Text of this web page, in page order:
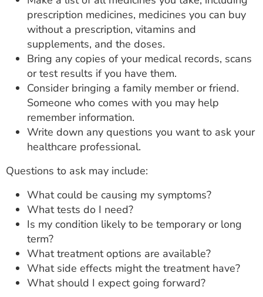
prescription medicines, medicines you can buy
without a prescription, vitamins and
supplements, and the doses.
Bring any copies of your medical records, scans
or test results if you have them.
Consider bringing a family member or friend.
Someone who comes with you may help
remember information.
Write down any questions you want to ask your
healthcare professional.
Questions to ask may include:
What could be causing my symptoms?
What tests do I need?
Is my condition likely to be temporary or long
term?
What treatment options are available?
What side effects might the treatment have?
What should I expect going forward?